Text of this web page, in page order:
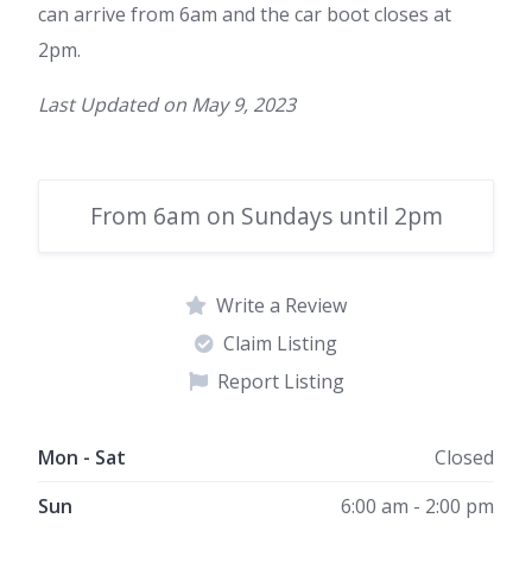
can arrive from 6am and the car boot closes at
2pm.
Last Updated on May 9, 2023
From 6am on Sundays until 2pm
Write a Review
Claim Listing
Report Listing
Mon - Sat
Closed
Sun
6:00 am - 2:00 pm